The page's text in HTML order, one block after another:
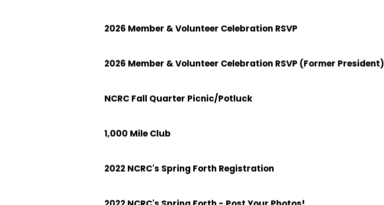
2026 Member & Volunteer Celebration RSVP
2026 Member & Volunteer Celebration RSVP (Former President)
NCRC Fall Quarter Picnic/Potluck
1,000 Mile Club
2022 NCRC's Spring Forth Registration